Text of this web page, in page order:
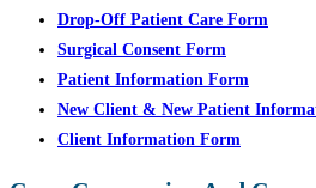
Drop-Off Patient Care Form
Surgical Consent Form
Patient Information Form
New Client & New Patient
Client Information Form